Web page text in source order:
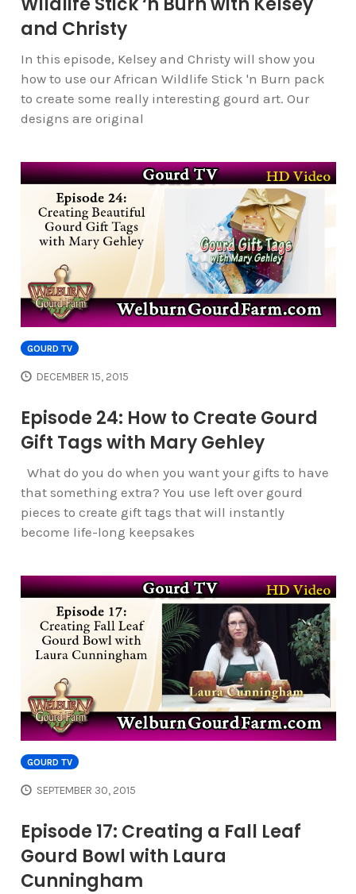
and Christy
In this episode, Kelsey and Christy will show you
how to use our African Wildlife Stick 'n Burn pack
to create some really interesting gourd art. Our
designs are original
GOURD TV
DECEMBER 15, 2015
Episode 24: How to Create Gourd
Gift Tags with Mary Gehley
What do you do when you want your gifts to have
that something extra? You use left over gourd
pieces to create gift tags that will instantly
become life-long keepsakes
GOURD TV
SEPTEMBER 30, 2015
Episode 17: Creating a Fall Leaf
Gourd Bowl with Laura
Cunningham